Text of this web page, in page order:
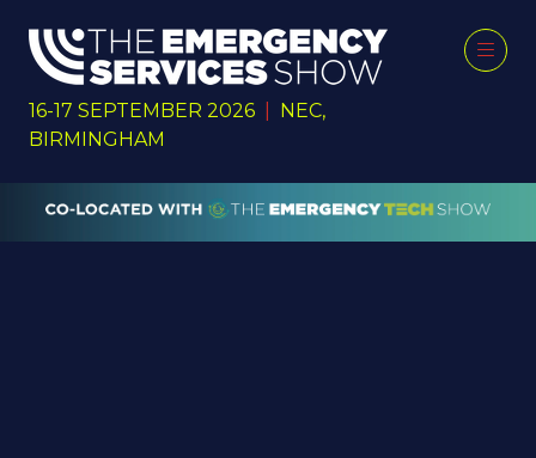
16-17 SEPTEMBER 2026
NEC,
BIRMINGHAM